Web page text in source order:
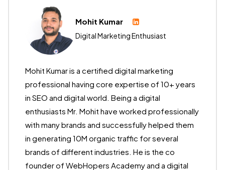
Mohit Kumar
Digital Marketing Enthusiast
Mohit Kumar is a certified digital marketing
professional having core expertise of 10+ years
in SEO and digital world. Being a digital
enthusiasts Mr. Mohit have worked professionally
with many brands and successfully helped them
in generating 10M organic traffic for several
brands of different industries. He is the co
founder of WebHopers Academy and a digital